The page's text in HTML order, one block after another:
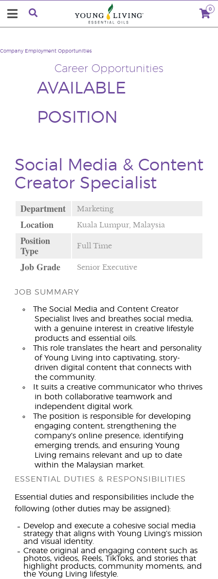
0
Career Opportunities
AVAILABLE
POSITION
Company Employment Opportunities
Social Media & Content
Creator Specialist
Department Marketing
Location Kuala Lumpur, Malaysia
Position
Type
Full Time
Job Grade Senior Executive
JOB SUMMARY
The Social Media and Content Creator
Specialist lives and breathes social media,
with a genuine interest in creative lifestyle
products and essential oils.
This role translates the heart and personality
of Young Living into captivating, story-
driven digital content that connects with
the community.
It suits a creative communicator who thrives
in both collaborative teamwork and
independent digital work.
The position is responsible for developing
engaging content, strengthening the
company’s online presence, identifying
emerging trends, and ensuring Young
Living remains relevant and up to date
within the Malaysian market.
ESSENTIAL DUTIES & RESPONSIBILITIES
Essential duties and responsibilities include the
following (other duties may be assigned):
Develop and execute a cohesive social media
strategy that aligns with Young Living’s mission
and visual identity.
Create original and engaging content such as
photos, videos, Reels, TikToks, and stories that
highlight products, community moments, and
the Young Living lifestyle.